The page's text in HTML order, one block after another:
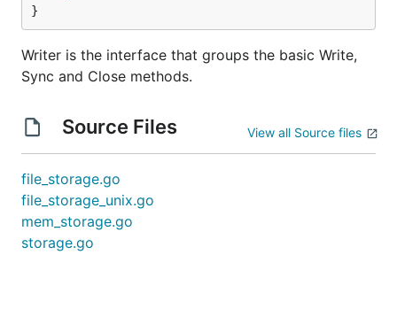
}
Writer is the interface that groups the basic Write,
Sync and Close methods.
Source Files View all Source files
file_storage.go
file_storage_unix.go
mem_storage.go
storage.go